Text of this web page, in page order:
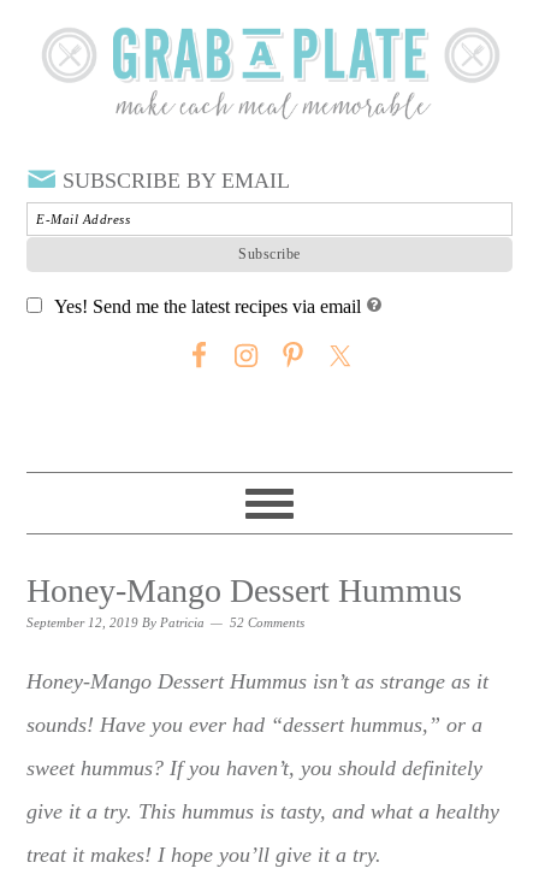
SUBSCRIBE BY EMAIL
Yes! Send me the latest recipes via email
Honey-Mango Dessert Hummus
September 12, 2019 By Patricia 52 Comments
Honey-Mango Dessert Hummus isn’t as strange as it
sounds! Have you ever had “dessert hummus,” or a
sweet hummus? If you haven’t, you should definitely
give it a try. This hummus is tasty, and what a healthy
treat it makes! I hope you’ll give it a try.